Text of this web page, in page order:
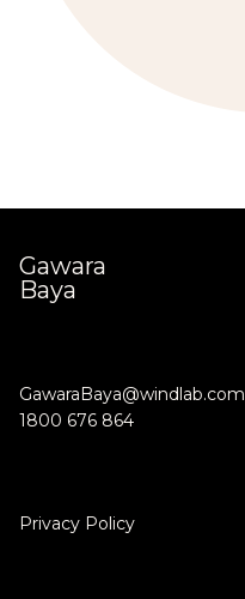
Gawara
Baya
GawaraBaya@windlab.com
1800 676 864
Privacy Policy